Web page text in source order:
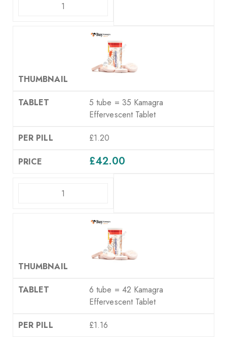
5 tube = 35 Kamagra
Effervescent Tablet
£1.20
£42.00
6 tube = 42 Kamagra
Effervescent Tablet
£1.16